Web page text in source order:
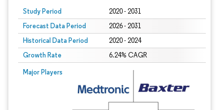
Study Period 2020 - 2031
Forecast Data Period 2026 - 2031
Historical Data Period 2020 - 2024
Growth Rate 6.24% CAGR
Major Players
Image © Mordor Intelligence. Reuse requires attribution under CC BY 4.0.